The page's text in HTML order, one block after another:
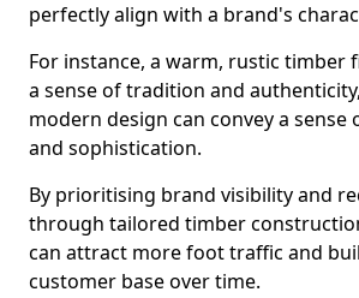
perfectly align with a brand's
For instance, a warm, rustic timber
a sense of tradition and
modern design can convey a sense
and sophistication.
By prioritising brand visibility and
through tailored timber
can attract more foot traffic and
customer base over time.